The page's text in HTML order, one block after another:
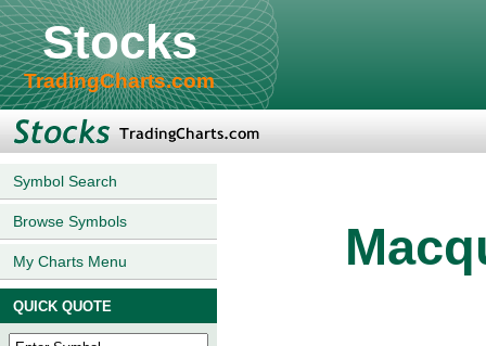
Stocks
TradingCharts.com
Symbol Search
Browse Symbols
My Charts Menu
QUICK QUOTE